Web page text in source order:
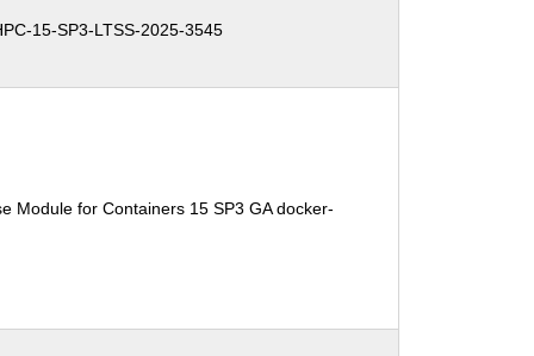
15-SP3-LTSS-2025-3545
Module for Containers 15 SP3 GA docker-